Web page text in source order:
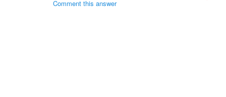
Comment this answer